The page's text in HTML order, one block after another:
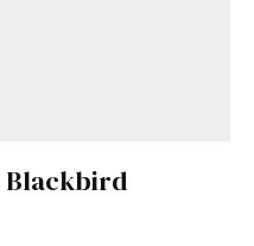
Blackbird